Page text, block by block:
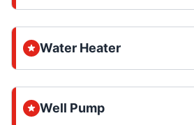
Water Heater
Well Pump